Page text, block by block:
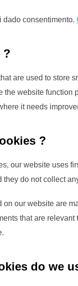
dado consentimento.
?
are used to store
the website function
it needs
?
our website uses
they do not collect
on our website are
that are
do we